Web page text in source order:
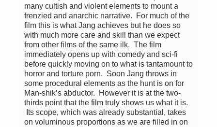
many cultish and violent elements to mount a
frenzied and anarchic narrative. For much of the
film this is what Jang achieves but he does so
with much more care and skill than we expect
from other films of the same ilk. The film
immediately opens up with comedy and sci-fi
before quickly moving on to what is tantamount to
horror and torture porn. Soon Jang throws in
some procedural elements as the hunt is on for
Man-shik’s abductor. However it is at the two-
thirds point that the film truly shows us what it is.
Its scope, which was already substantial, takes
on voluminous proportions as we are filled in on